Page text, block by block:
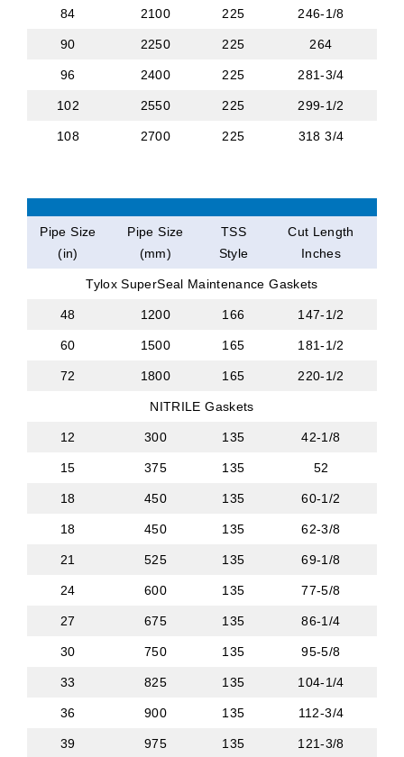
84 2100 225 246-1/8
90 2250 225 264
96 2400 225 281-3/4
102 2550 225 299-1/2
108 2700 225 318 3/4
Pipe Size
(in)
Pipe Size
(mm)
TSS
Style
Cut Length
Inches
Tylox SuperSeal Maintenance Gaskets
48 1200 166 147-1/2
60 1500 165 181-1/2
72 1800 165 220-1/2
NITRILE Gaskets
12 300 135 42-1/8
15 375 135 52
18 450 135 60-1/2
18 450 135 62-3/8
21 525 135 69-1/8
24 600 135 77-5/8
27 675 135 86-1/4
30 750 135 95-5/8
33 825 135 104-1/4
36 900 135 112-3/4
39 975 135 121-3/8